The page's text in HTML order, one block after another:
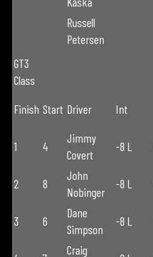
Russell
Petersen
GT3
Class
Finish Start Driver Int
1
4
Jimmy
Covert
-8 L
2 8
John
Nobinger
-8 L
3 6
Dane
Simpson
-8 L
Craig